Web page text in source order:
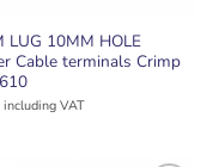
LUG 10MM HOLE
Cable terminals Crimp
including VAT